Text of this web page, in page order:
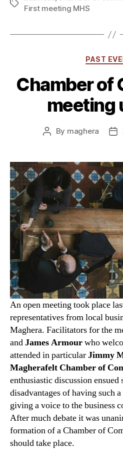
Tags
First meeting MHS
PAST
Chamber of
meeting
Post
By maghera
An open meeting took place
representatives from local
Maghera. Facilitators for the
andJames Armourwho
attended in particularJimmy
Magherafelt Chamber of
enthusiastic discussion
disadvantages of having such
giving a voice to the business
After much debate it was
formation of a Chamber of
should take place.